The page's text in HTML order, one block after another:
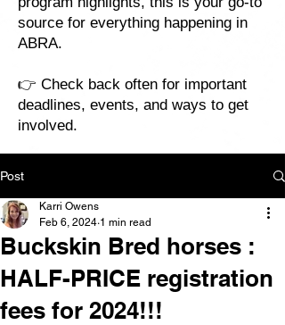
source for everything happening in
ABRA.
👉 Check back often for important
deadlines, events, and ways to get
involved.
Post
Buckskin Bred horses :
HALF-PRICE registration
fees for 2024!!!
Karri Owens
Feb 6, 2024 1 min read